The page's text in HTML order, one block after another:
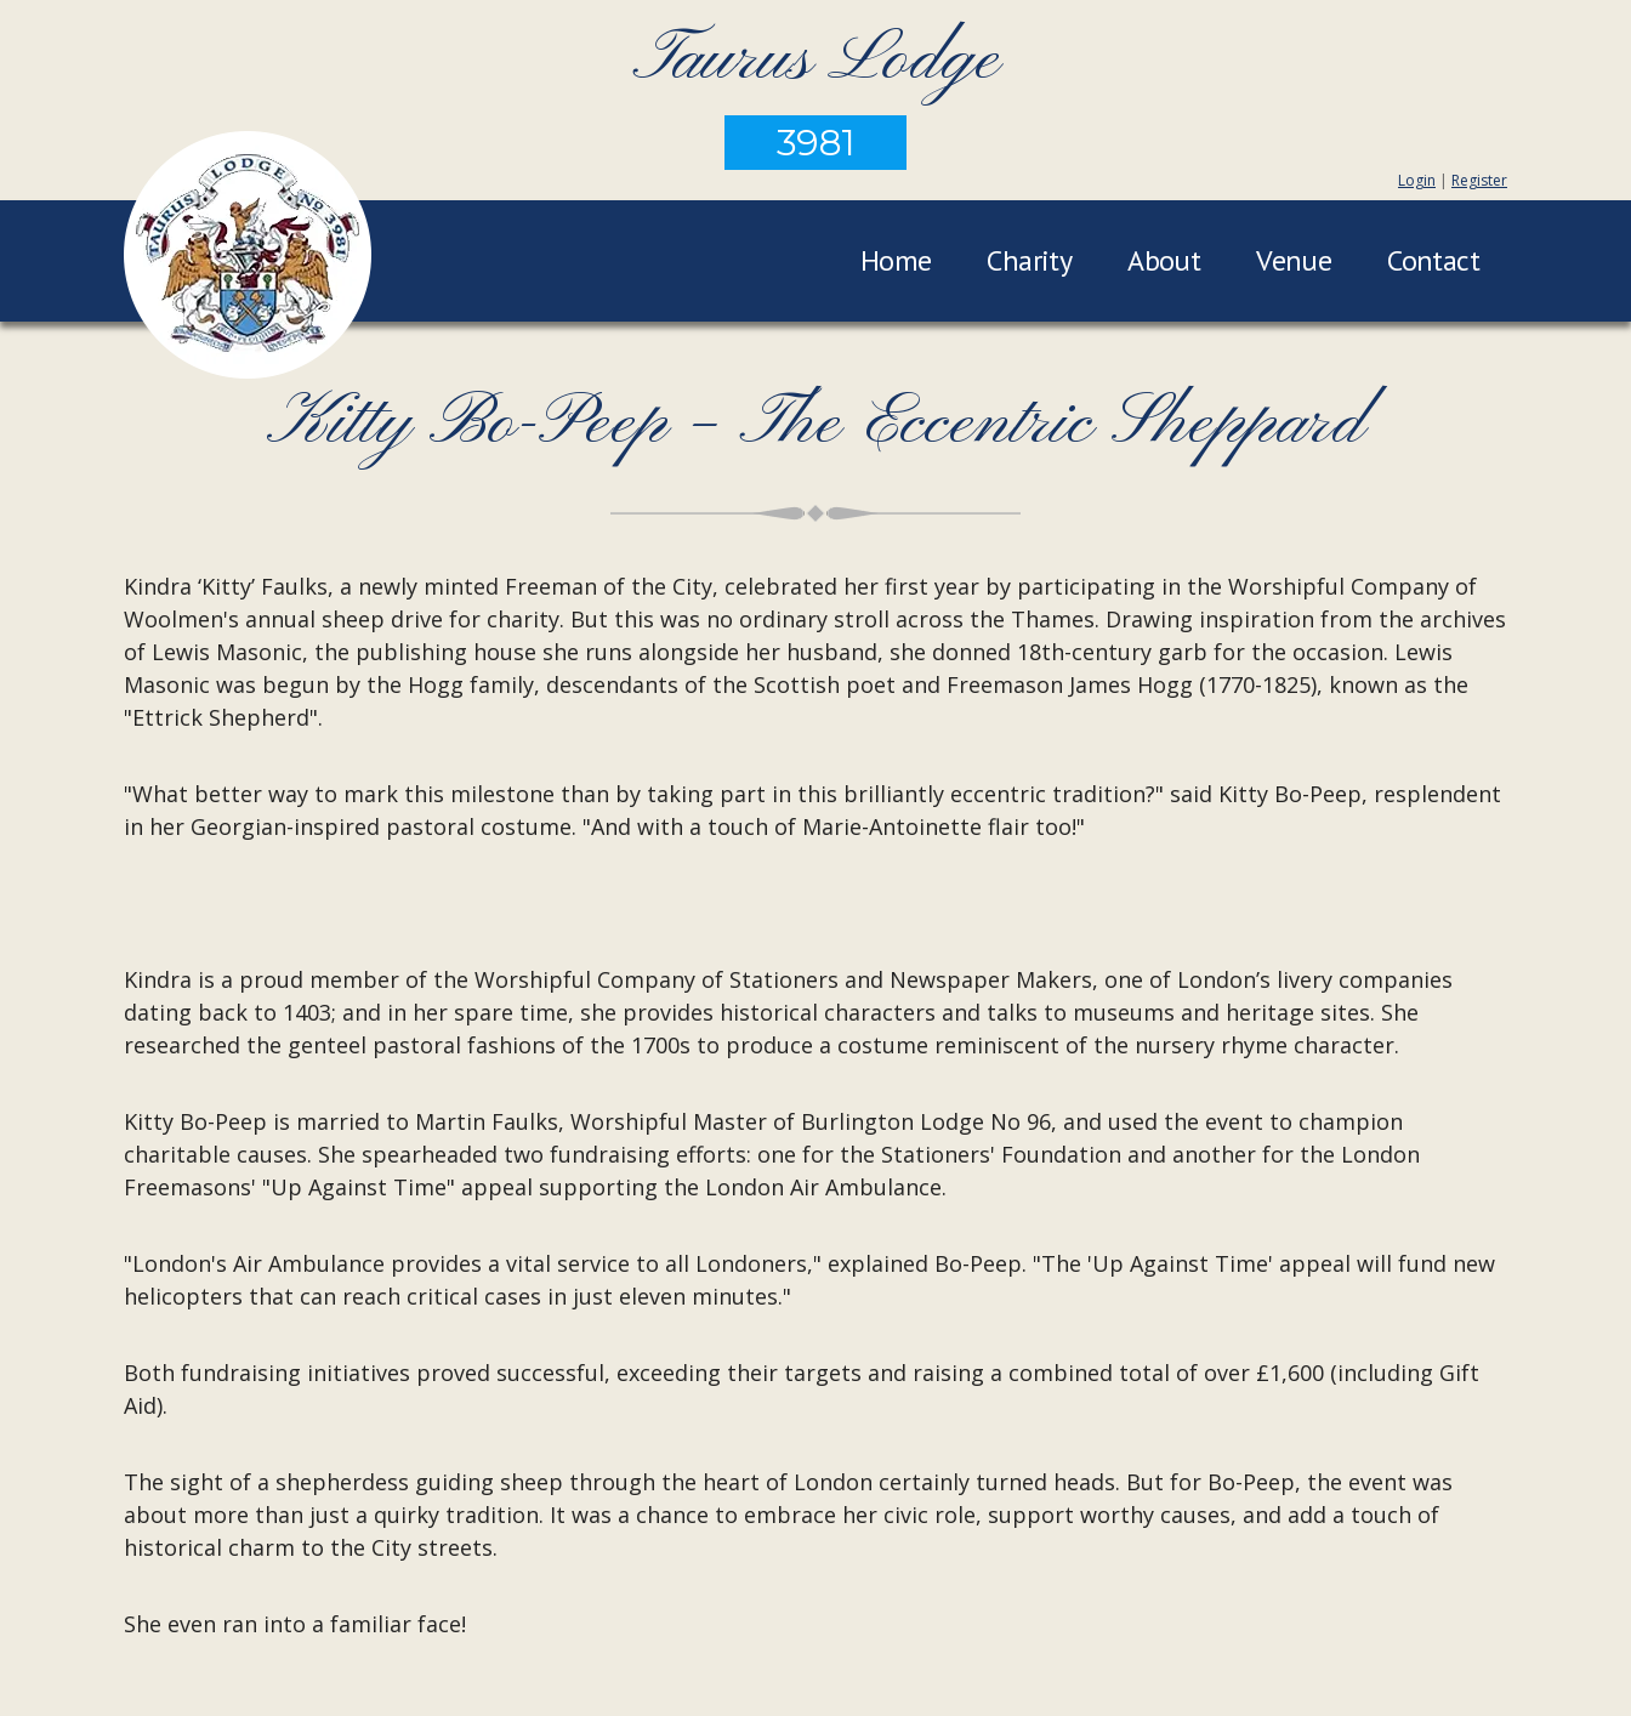
Taurus Lodge
3981
Login | Register
Home Charity About Venue Contact
Kitty Bo-Peep – The Eccentric Sheppard
Kindra ‘Kitty’ Faulks, a newly minted Freeman of the City, celebrated her first year by participating in the Worshipful Company of
Woolmen's annual sheep drive for charity. But this was no ordinary stroll across the Thames. Drawing inspiration from the archives
of Lewis Masonic, the publishing house she runs alongside her husband, she donned 18th-century garb for the occasion. Lewis
Masonic was begun by the Hogg family, descendants of the Scottish poet and Freemason James Hogg (1770-1825), known as the
"Ettrick Shepherd".
"What better way to mark this milestone than by taking part in this brilliantly eccentric tradition?" said Kitty Bo-Peep, resplendent
in her Georgian-inspired pastoral costume. "And with a touch of Marie-Antoinette flair too!"
Kindra is a proud member of the Worshipful Company of Stationers and Newspaper Makers, one of London’s livery companies
dating back to 1403; and in her spare time, she provides historical characters and talks to museums and heritage sites. She
researched the genteel pastoral fashions of the 1700s to produce a costume reminiscent of the nursery rhyme character.
Kitty Bo-Peep is married to Martin Faulks, Worshipful Master of Burlington Lodge No 96, and used the event to champion
charitable causes. She spearheaded two fundraising efforts: one for the Stationers' Foundation and another for the London
Freemasons' "Up Against Time" appeal supporting the London Air Ambulance.
"London's Air Ambulance provides a vital service to all Londoners," explained Bo-Peep. "The 'Up Against Time' appeal will fund new
helicopters that can reach critical cases in just eleven minutes."
Both fundraising initiatives proved successful, exceeding their targets and raising a combined total of over £1,600 (including Gift
Aid).
The sight of a shepherdess guiding sheep through the heart of London certainly turned heads. But for Bo-Peep, the event was
about more than just a quirky tradition. It was a chance to embrace her civic role, support worthy causes, and add a touch of
historical charm to the City streets.
She even ran into a familiar face!